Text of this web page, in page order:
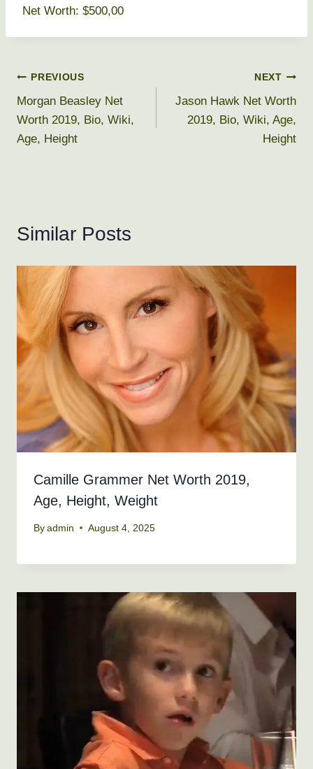
Net Worth: $500,00
Post
navigation
PREVIOUS
Morgan Beasley Net
Worth 2019, Bio, Wiki,
Age, Height
NEXT
Jason Hawk Net Worth
2019, Bio, Wiki, Age,
Height
Similar Posts
Camille Grammer Net Worth 2019,
Age, Height, Weight
By admin August 4, 2025